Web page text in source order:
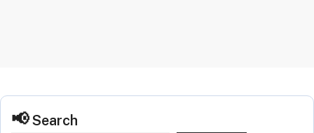
Search